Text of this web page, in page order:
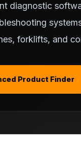
diagnostic
forklifts, and
Product Finder